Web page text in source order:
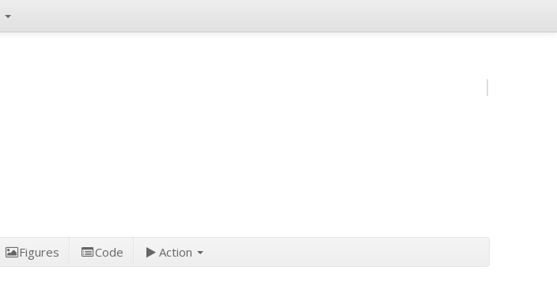
Figures Code Action